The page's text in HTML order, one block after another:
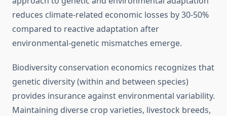
reduces climate-related economic losses by 30-50%
compared to reactive adaptation after
environmental-genetic mismatches emerge.
Biodiversity conservation economics recognizes that
genetic diversity (within and between species)
provides insurance against environmental variability.
Maintaining diverse crop varieties, livestock breeds,